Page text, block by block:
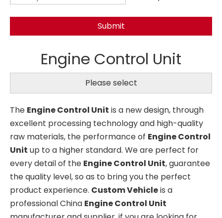
Submit
Engine Control Unit
Please select
The Engine Control Unit is a new design, through
excellent processing technology and high-quality
raw materials, the performance of Engine Control
Unit up to a higher standard. We are perfect for
every detail of the Engine Control Unit, guarantee
the quality level, so as to bring you the perfect
product experience. Custom Vehicleis a
professional China Engine Control Unit